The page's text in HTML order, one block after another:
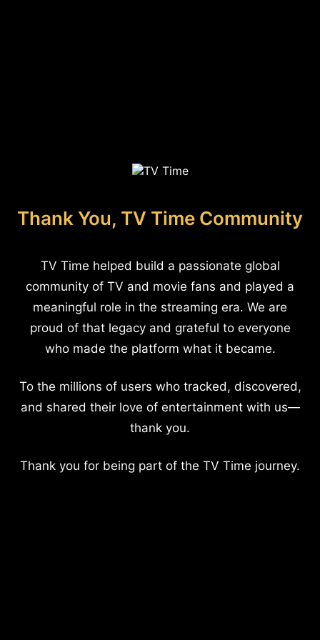
Thank You, TV Time Community
TV Time helped build a passionate global
community of TV and movie fans and played a
meaningful role in the streaming era. We are
proud of that legacy and grateful to everyone
who made the platform what it became.
To the millions of users who tracked, discovered,
and shared their love of entertainment with us—
thank you.
Thank you for being part of the TV Time journey.